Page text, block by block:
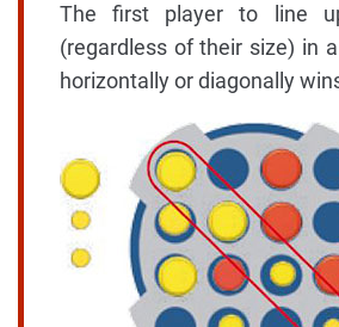
The first player to line
(regardless of their size) in
horizontally or diagonally